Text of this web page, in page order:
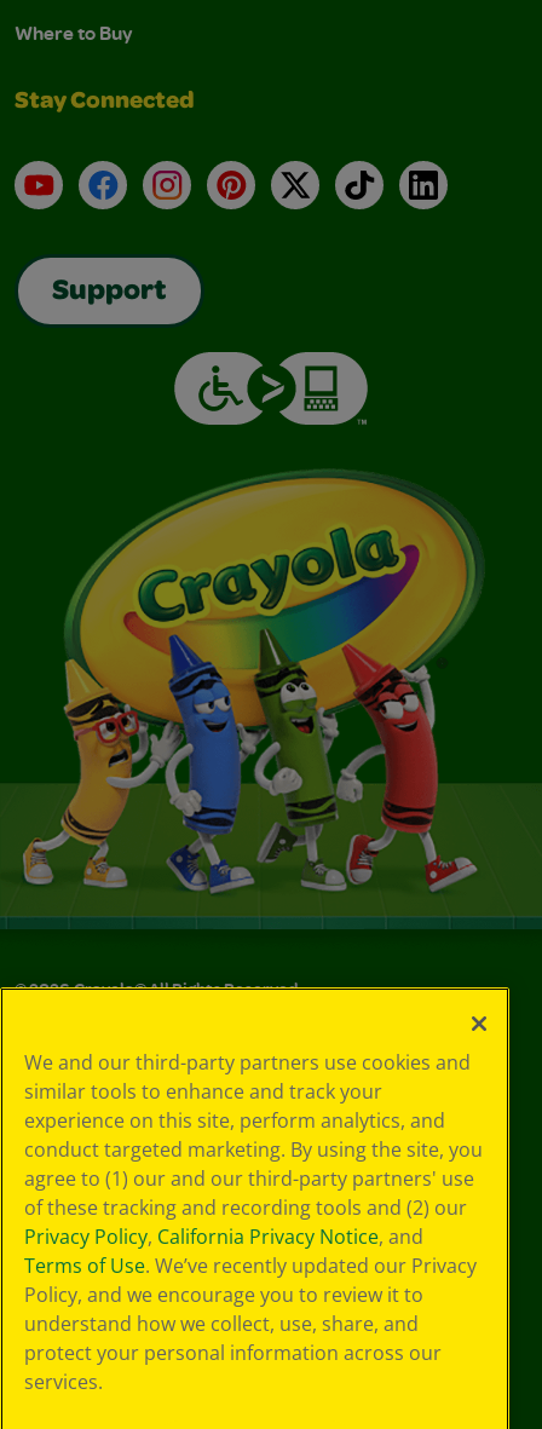
Where to Buy
Stay Connected
YouTubeFacebookInstagramPinterest
X TikTokLinkedIn
Support
©2026Crayola® All Rights Reserved.
Choices
Privacy Policy
SMS Terms
GDPR
CA Privacy Notice
Cookie
Preferences
Terms of Use
Web Accessibility
We and our third-party partners use cookies and
similar tools to enhance and track your
experience on this site, perform analytics, and
conduct targeted marketing. By using the site, you
agree to (1) our and our third-party partners' use
of these tracking and recording tools and (2) our
Privacy Policy, California Privacy Notice, and
Terms of Use. We’ve recently updated our Privacy
Policy, and we encourage you to review it to
understand how we collect, use, share, and
protect your personal information across our
services.